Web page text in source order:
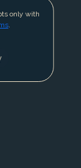
only with
.